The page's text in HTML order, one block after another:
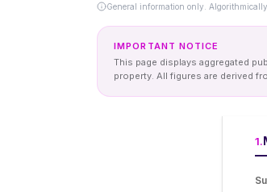
General information only.
IMPORTANT NOTICE
This page displays aggregated
property. All figures are derived
1.